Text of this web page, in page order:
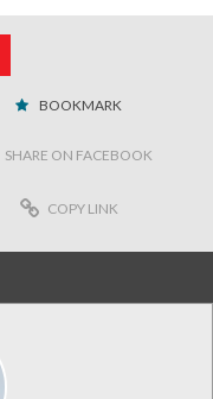
BOOKMARK
SHARE ON FACEBOOK
COPY LINK